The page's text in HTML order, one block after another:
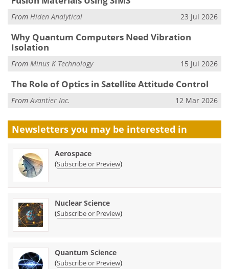
From Hiden Analytical 23 Jul 2026
Why Quantum Computers Need Vibration
Isolation
From Minus K Technology 15 Jul 2026
The Role of Optics in Satellite Attitude Control
From Avantier Inc. 12 Mar 2026
Newsletters you may be interested in
Aerospace
(Subscribe or Preview)
Nuclear Science
(Subscribe or Preview)
Quantum Science
(Subscribe or Preview)